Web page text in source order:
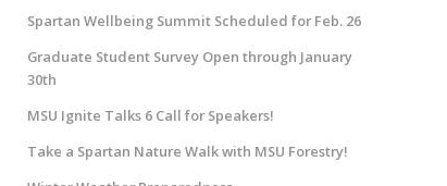
Spartan Wellbeing Summit Scheduled for Feb. 26
Graduate Student Survey Open through January
30th
MSU Ignite Talks 6 Call for Speakers!
Take a Spartan Nature Walk with MSU Forestry!